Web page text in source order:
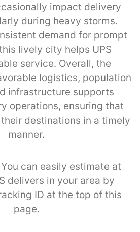
impact delivery
during heavy storms.
demand for prompt
lively city helps UPS
service. Overall, the
logistics, population
infrastructure supports
operations, ensuring that
destinations in a timely
manner.
can easily estimate at
delivers in your area by
ID at the top of this
page.